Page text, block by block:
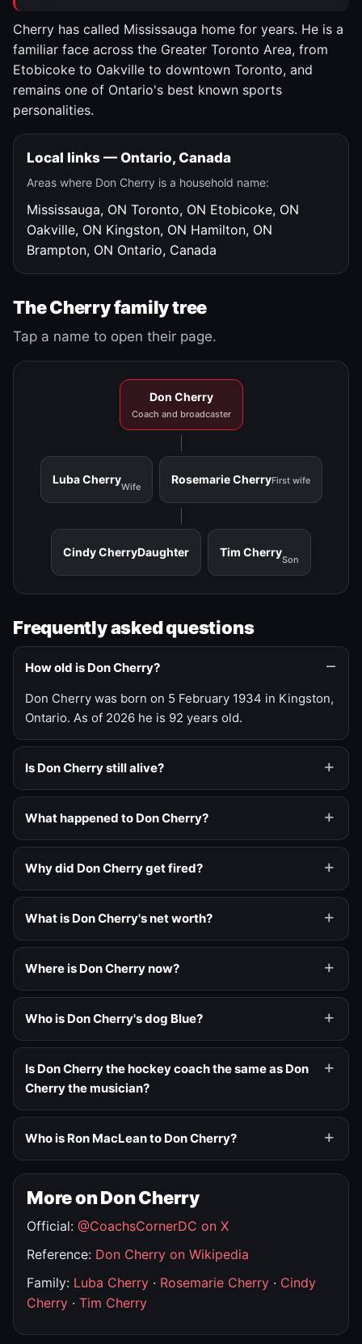
Cherry has called Mississauga home for years. He is a
familiar face across the Greater Toronto Area, from
Etobicoke to Oakville to downtown Toronto, and
remains one of Ontario's best known sports
personalities.
Local links — Ontario, Canada
Areas where Don Cherry is a household name:
Mississauga, ON Toronto, ON Etobicoke, ON
Oakville, ON Kingston, ON Hamilton, ON
Brampton, ON Ontario, Canada
The Cherry family tree
Tap a name to open their page.
Don Cherry
Coach and broadcaster
Luba Cherry
Wife
Rosemarie CherryFirst wife
Cindy CherryDaughter Tim Cherry
Son
Frequently asked questions
How old is Don Cherry?
Don Cherry was born on 5 February 1934 in Kingston,
Ontario. As of 2026 he is 92 years old.
Is Don Cherry still alive?
What happened to Don Cherry?
Why did Don Cherry get fired?
What is Don Cherry's net worth?
Where is Don Cherry now?
Who is Don Cherry's dog Blue?
Is Don Cherry the hockey coach the same as Don
Cherry the musician?
Who is Ron MacLean to Don Cherry?
More on Don Cherry
Official: @CoachsCornerDC on X
Reference: Don Cherry on Wikipedia
Family: Luba Cherry · Rosemarie Cherry · Cindy
Cherry · Tim Cherry